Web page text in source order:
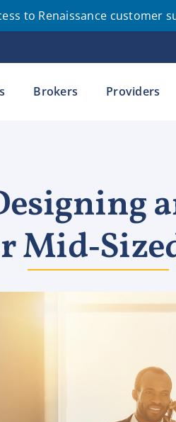
to Renaissance customer
Brokers Providers